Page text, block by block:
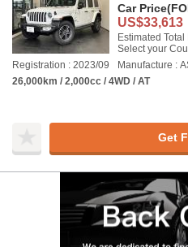
Car Price
US$33,613
Estimated Total
Select your
Registration : 2023/09
Manufacture :
26,000km / 2,000cc / 4WD / AT
Get